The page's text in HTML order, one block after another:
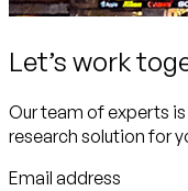
Let’s work
Our team of experts
research solution for
Email address